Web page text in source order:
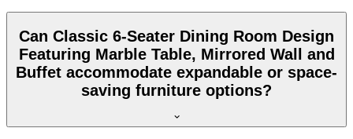
Can Classic 6-Seater Dining Room Design
Featuring Marble Table, Mirrored Wall and
Buffet accommodate expandable or space-
saving furniture options?